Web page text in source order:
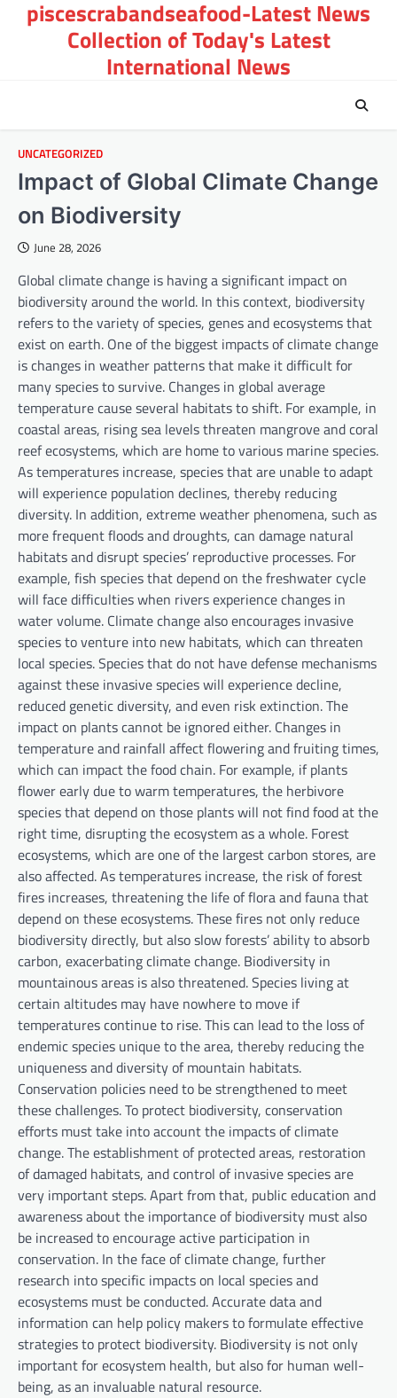
piscescrabandseafood-Latest News
Collection of Today's Latest
International News
UNCATEGORIZED
Impact of Global Climate Change
on Biodiversity
June 28, 2026
Global climate change is having a significant impact on
biodiversity around the world. In this context, biodiversity
refers to the variety of species, genes and ecosystems that
exist on earth. One of the biggest impacts of climate change
is changes in weather patterns that make it difficult for
many species to survive. Changes in global average
temperature cause several habitats to shift. For example, in
coastal areas, rising sea levels threaten mangrove and coral
reef ecosystems, which are home to various marine species.
As temperatures increase, species that are unable to adapt
will experience population declines, thereby reducing
diversity. In addition, extreme weather phenomena, such as
more frequent floods and droughts, can damage natural
habitats and disrupt species’ reproductive processes. For
example, fish species that depend on the freshwater cycle
will face difficulties when rivers experience changes in
water volume. Climate change also encourages invasive
species to venture into new habitats, which can threaten
local species. Species that do not have defense mechanisms
against these invasive species will experience decline,
reduced genetic diversity, and even risk extinction. The
impact on plants cannot be ignored either. Changes in
temperature and rainfall affect flowering and fruiting times,
which can impact the food chain. For example, if plants
flower early due to warm temperatures, the herbivore
species that depend on those plants will not find food at the
right time, disrupting the ecosystem as a whole. Forest
ecosystems, which are one of the largest carbon stores, are
also affected. As temperatures increase, the risk of forest
fires increases, threatening the life of flora and fauna that
depend on these ecosystems. These fires not only reduce
biodiversity directly, but also slow forests’ ability to absorb
carbon, exacerbating climate change. Biodiversity in
mountainous areas is also threatened. Species living at
certain altitudes may have nowhere to move if
temperatures continue to rise. This can lead to the loss of
endemic species unique to the area, thereby reducing the
uniqueness and diversity of mountain habitats.
Conservation policies need to be strengthened to meet
these challenges. To protect biodiversity, conservation
efforts must take into account the impacts of climate
change. The establishment of protected areas, restoration
of damaged habitats, and control of invasive species are
very important steps. Apart from that, public education and
awareness about the importance of biodiversity must also
be increased to encourage active participation in
conservation. In the face of climate change, further
research into specific impacts on local species and
ecosystems must be conducted. Accurate data and
information can help policy makers to formulate effective
strategies to protect biodiversity. Biodiversity is not only
important for ecosystem health, but also for human well-
being, as an invaluable natural resource.